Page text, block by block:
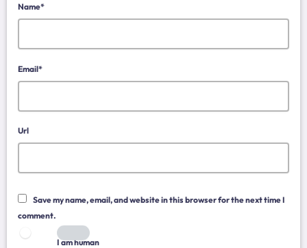
Featured
Highlights
Music Industry
ON AIR
Name*
Email*
Url
Save my name, email, and website in this browser for the next time I
comment.
I am human